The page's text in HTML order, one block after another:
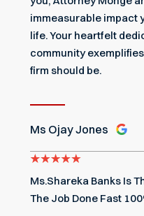
immeasurable impact
life. Your heartfelt
community
firm should be.
Ms Ojay Jones
Ms.Shareka Banks Is
The Job Done Fast